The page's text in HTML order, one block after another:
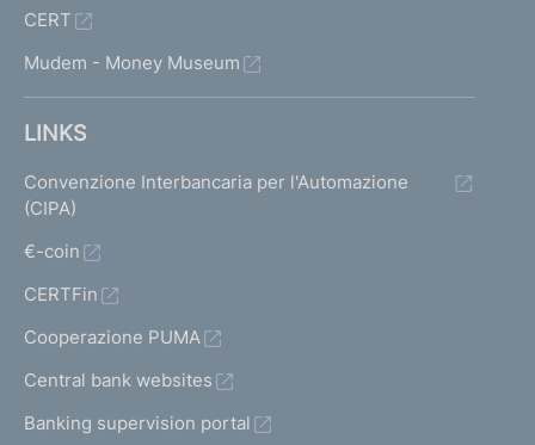
CERT
Mudem - Money Museum
LINKS
Convenzione Interbancaria per l'Automazione
(CIPA)
€-coin
CERTFin
Cooperazione PUMA
Central bank websites
Banking supervision portal